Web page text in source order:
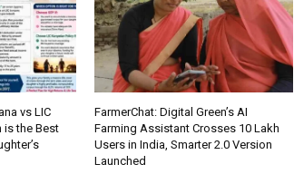
vs LIC
is the Best
FarmerChat: Digital Green’s AI
Farming Assistant Crosses 10 Lakh
Users in India, Smarter 2.0 Version
Launched